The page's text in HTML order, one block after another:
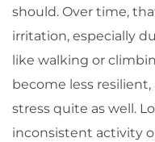
should. Over time,
irritation, especially
like walking or
become less
stress quite as well.
inconsistent activity